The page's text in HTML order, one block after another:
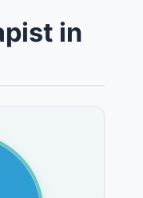
in